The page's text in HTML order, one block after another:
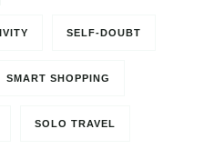
SELF-DOUBT
SMART SHOPPING
SOLO TRAVEL